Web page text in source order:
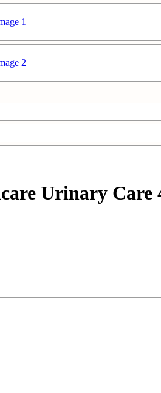
Urinary Care